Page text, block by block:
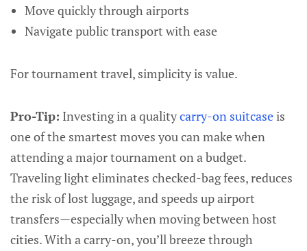
Move quickly through airports
Navigate public transport with ease
For tournament travel, simplicity is value.
Pro-Tip: Investing in a qualitycarry-on suitcase is
one of the smartest moves you can make when
attending a major tournament on a budget.
Traveling light eliminates checked-bag fees, reduces
the risk of lost luggage, and speeds up airport
transfers—especially when moving between host
cities. With a carry-on, you’ll breeze through